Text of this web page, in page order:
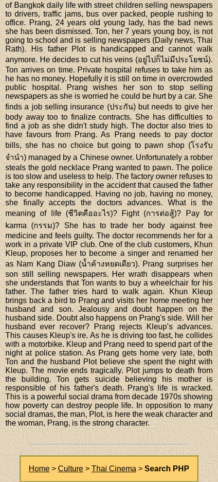
of Bangkok daily life with street children selling newspapers
to drivers, traffic jams, bus over packed, people rushing to
office. Prang, 24 years old young lady, has the bad news
she has been dismissed. Ton, her 7 years young boy, is not
going to school and is selling newspapers (Daily news, Thai
Rath). His father Plot is handicapped and cannot walk
anymore. He decides to cut his veins (อยู่ไปก็ไม่มีประโยชน์).
Ton arrives on time. Private hospital refuses to take him as
he has no money. Hopefully it is still on time in overcrowded
public hospital. Prang wishes her son to stop selling
newspapers as she is worried he could be hurt by a car. She
finds a job selling insurance (ประกัน) but needs to give her
body away too to finalize contracts. She has difficulties to
find a job as she didn't study high. The doctor also tries to
have favours from Prang. As Prang needs to pay doctor
bills, she has no choice but going to pawn shop (โรงรับ
จำนำ) managed by a Chinese owner. Unfortunately a robber
steals the gold necklace Prang wanted to pawn. The police
is too slow and useless to help. The factory owner refuses to
take any responsibility in the accident that caused the father
to become handicapped. Having no job, having no money,
she finally accepts the doctors advances. What is the
meaning of life (ชีวิตคืออะไร)? Fight (การต่อสู้)? Pay for
karma (กรรม)? She has to trade her body against free
medicine and feels guilty. The doctor recommends her for a
work in a private VIP club. One of the club customers, Khun
Kleup, proposes her to become a singer and renamed her
as Nam Kang Diaw (น้ำค้างหยดเดียว). Prang surprises her
son still selling newspapers. Her wrath disappears when
she understands that Ton wants to buy a wheelchair for his
father. The father tries hard to walk again. Khun Kleup
brings back a bird to Prang and visits her home meeting her
husband and son. Jealousy and doubt happen on the
husband side. Doubt also happens on Prang's side. Will her
husband ever recover? Prang rejects Kleup’s advances.
This causes Kleup's ire. As he is driving too fast, he collides
with a motorbike. Kleup and Prang need to spend part of the
night at police station. As Prang gets home very late, both
Ton and the husband Plot believe she spent the night with
Kleup. The movie ends tragically. Plot jumps to death from
the building. Ton gets suicide believing his mother is
responsible of his father's death. Prang's life is wracked.
This is a powerful social drama from decade 1970s showing
how poverty can destroy people life. In opposition to many
social dramas, the man, Plot, is here the weak character and
the woman, Prang, is the strong character.
Home > Culture > Thai Cinema > Search PHP